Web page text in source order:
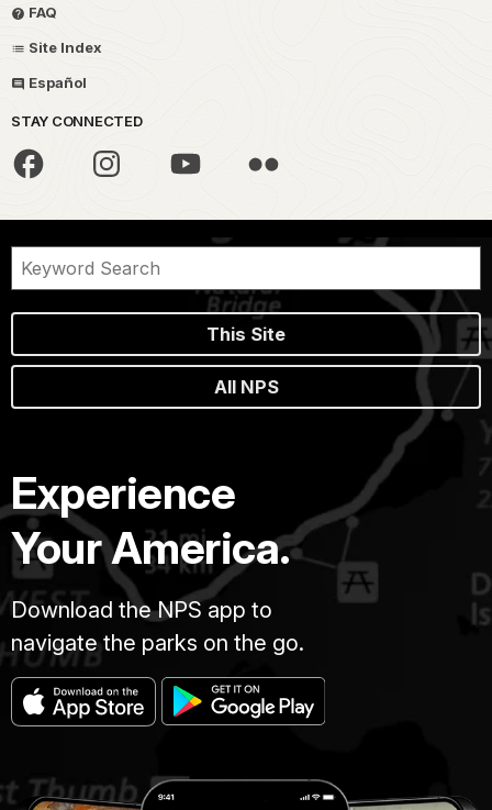
FAQ
Site Index
Español
STAY CONNECTED
This Site
All NPS
Experience
Your America.
Download the NPS app to
navigate the parks on the go.